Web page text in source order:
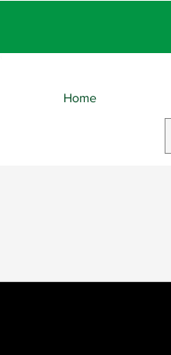
Home